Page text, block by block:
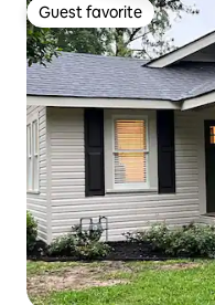
Guest favorite
Guest favorite